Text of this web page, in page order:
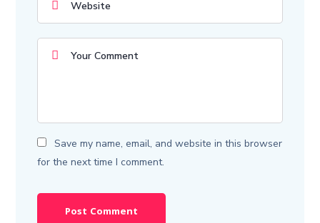
Save my name, email, and website in this browser
for the next time I comment.